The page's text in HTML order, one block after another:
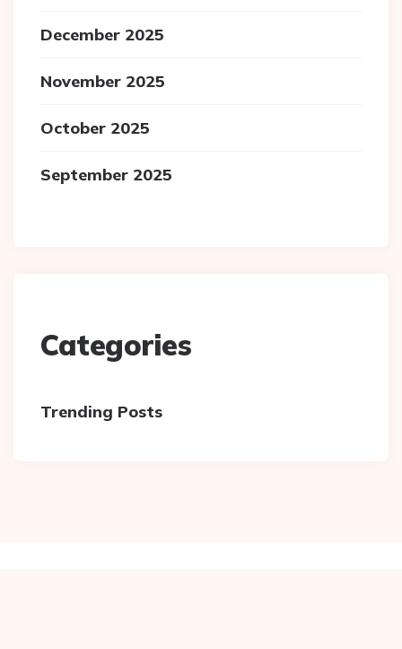
December 2025
November 2025
October 2025
September 2025
Categories
Trending Posts